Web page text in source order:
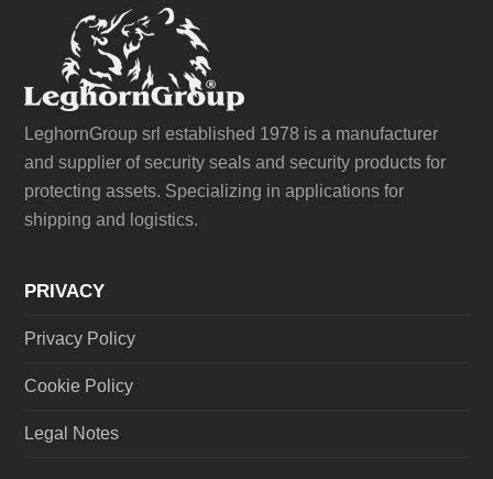
LeghornGroup srl established 1978 is a manufacturer
and supplier of security seals and security products for
protecting assets. Specializing in applications for
shipping and logistics.
PRIVACY
Privacy Policy
Cookie Policy
Legal Notes